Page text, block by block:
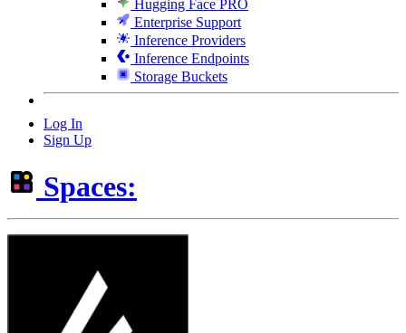
Hugging Face PRO
Enterprise Support
Inference Providers
Inference Endpoints
Storage Buckets
Log In
Sign Up
Spaces: